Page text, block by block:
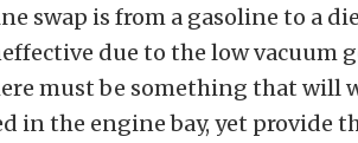
swap is from a gasoline to a
due to the low vacuum
must be something that will
in the engine bay, yet provide